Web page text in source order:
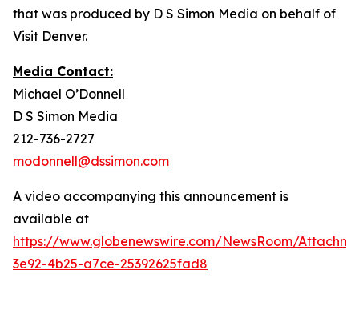
that was produced by D S Simon Media on behalf of
Visit Denver.
Media Contact:
Michael O’Donnell
D S Simon Media
212-736-2727
modonnell@dssimon.com
A video accompanying this announcement is
available at
https://www.globenewswire.com/NewsRoom/
3e92-4b25-a7ce-25392625fad8